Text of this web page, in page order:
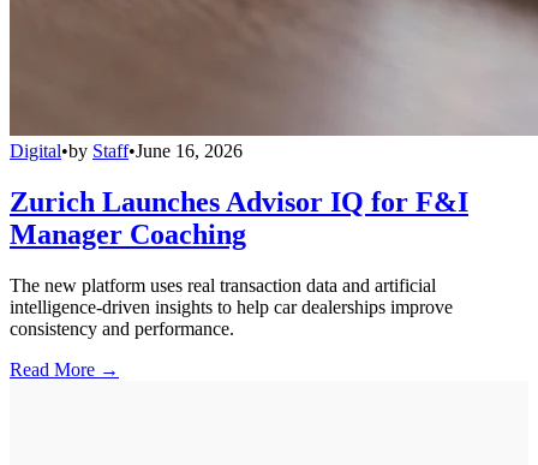
Digital•by Staff•June 16, 2026
Zurich Launches Advisor IQ for F&I
Manager Coaching
The new platform uses real transaction data and artificial
intelligence-driven insights to help car dealerships improve
consistency and performance.
Read More →